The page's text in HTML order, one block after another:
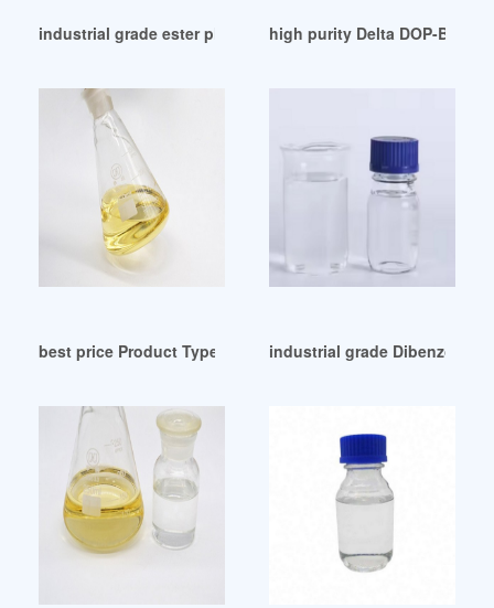
industrial grade ester plasticizer 242 rubbers Germany
high purity Delta DOP-
best price Product Type (Plasticizer Malaysia
industrial grade Dibenzoate